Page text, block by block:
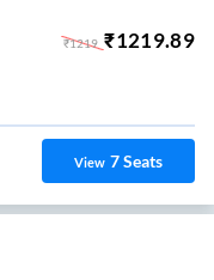
₹1219 ₹1219.89
View 7Seats